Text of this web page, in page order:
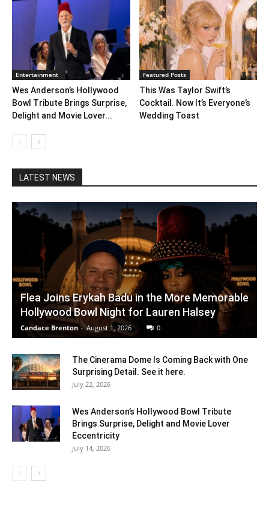
Entertainment
Wes Anderson’s Hollywood
Bowl Tribute Brings Surprise,
Delight and Movie Lover...
Featured Posts
This Was Taylor Swift’s
Cocktail. Now It’s Everyone’s
Wedding Toast
LATEST NEWS
Flea Joins Erykah Badu in the More Memorable
Hollywood Bowl Night for Lauren Halsey
Candace Brenton - August 1, 2026 0
The Cinerama Dome Is Coming Back with One
Surprising Detail. See it here.
July 22, 2026
Wes Anderson’s Hollywood Bowl Tribute
Brings Surprise, Delight and Movie Lover
Eccentricity
July 14, 2026